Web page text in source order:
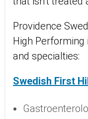
Providence
High
and specialties:
Swedish First